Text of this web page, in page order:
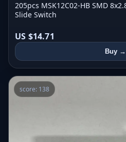
205pcs MSK12C02-HB SMD
Slide Switch
US $14.71
Buy →
score: 138